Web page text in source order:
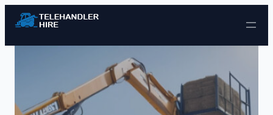
Skip to content